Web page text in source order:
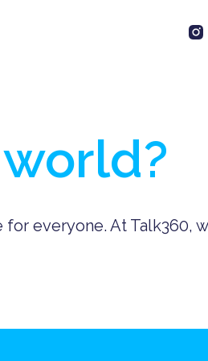
everyone. At Talk360,